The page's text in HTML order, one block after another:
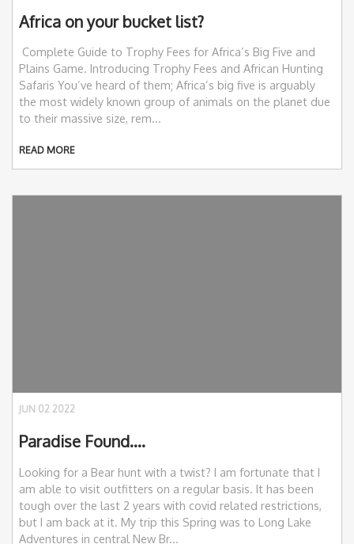
Africa on your bucket list?
Complete Guide to Trophy Fees for Africa’s Big Five and
Plains Game. Introducing Trophy Fees and African Hunting
Safaris You’ve heard of them; Africa’s big five is arguably
the most widely known group of animals on the planet due
to their massive size, rem...
READ MORE
JUN 02 2022
Paradise Found….
Looking for a Bear hunt with a twist? I am fortunate that I
am able to visit outfitters on a regular basis. It has been
tough over the last 2 years with covid related restrictions,
but I am back at it. My trip this Spring was to Long Lake
Adventures in central New Br...